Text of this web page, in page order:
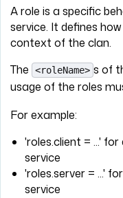
A role is a specific
service. It defines
context of the clan.
The
<roleName> s of
usage of the roles
For example:
'roles.client = ...'
service
'roles.server = ...'
service